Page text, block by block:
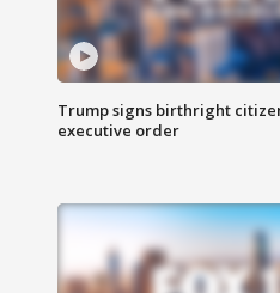
Trump signs birthright
executive order